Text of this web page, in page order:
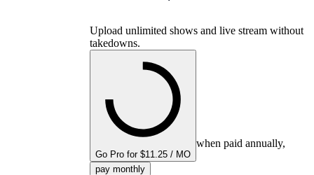
Upload unlimited shows and live stream without
takedowns.
Go Pro for $11.25 / MO
when paid annually,
pay monthly